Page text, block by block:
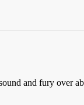
and fury over